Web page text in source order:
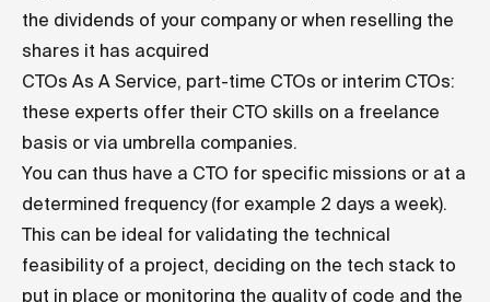
the dividends of your company or when reselling the
shares it has acquired
CTOs As A Service, part-time CTOs or interim CTOs:
these experts offer their CTO skills on a freelance
basis or via umbrella companies.
You can thus have a CTO for specific missions or at a
determined frequency (for example 2 days a week).
This can be ideal for validating the technical
feasibility of a project, deciding on the tech stack to
put in place or monitoring the quality of code and the